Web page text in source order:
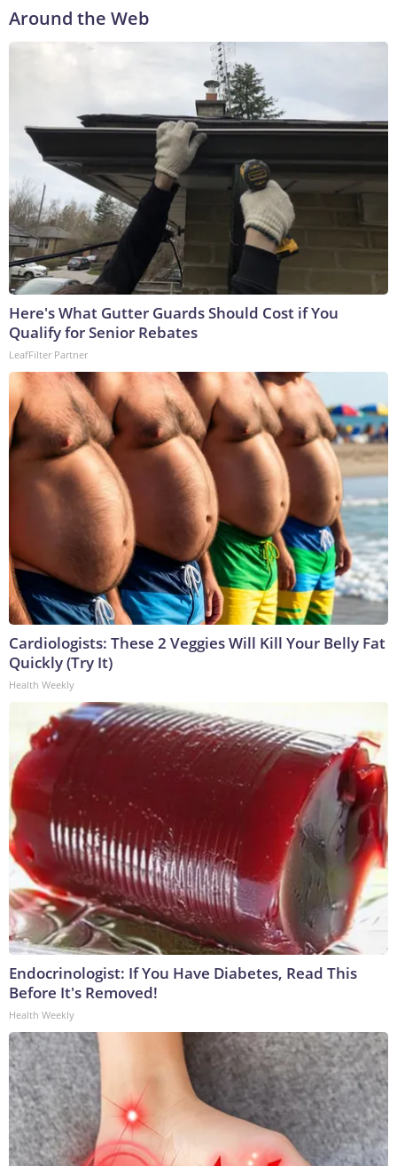
Around the Web
Here's What Gutter Guards Should Cost if You
Qualify for Senior Rebates
LeafFilter Partner
Cardiologists: These 2 Veggies Will Kill Your Belly Fat
Quickly (Try It)
Health Weekly
Endocrinologist: If You Have Diabetes, Read This
Before It's Removed!
Health Weekly